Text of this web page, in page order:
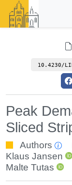
10.4230/
Peak
Sliced
Authors
Klaus Jansen
Malte Tutas